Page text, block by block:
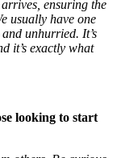
ensuring the
usually have one
unhurried. It’s
it’s exactly what
looking to start